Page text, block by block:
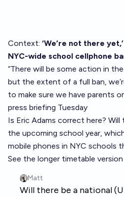
Context: ‘We’re not there
NYC-wide school cellphone
“There will be some action in
but the extent of a full ban,
to make sure we have parents
press briefing Tuesday
Is Eric Adams correct here?
the upcoming school year,
mobile phones in NYC schools
See the longer timetable